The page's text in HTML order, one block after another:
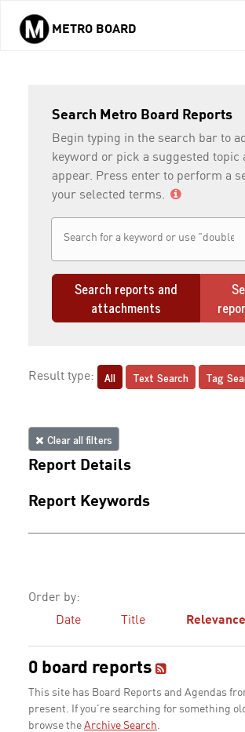
Skip to main content
METRO BOARD
Search Metro Board Reports
Begin typing in the search bar to
keyword or pick a suggested topic
appear. Press enter to perform a
your selected terms.
Search reports and
attachments
Result type: All Text Search Tag
Clear all filters
Report Details
Report Keywords
Order by:
Date
Title Relevance
0 board reports
This site has Board Reports and Agendas
present. If you're searching for something
browse the Archive Search.